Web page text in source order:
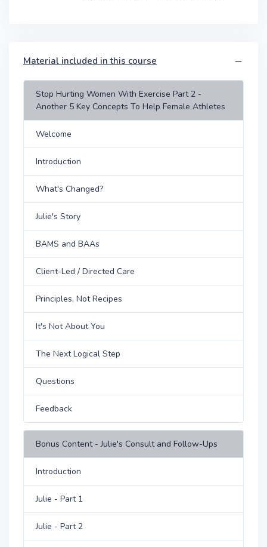
Material included in this course
Stop Hurting Women With Exercise Part 2 -
Another 5 Key Concepts To Help Female Athletes
Welcome
Introduction
What's Changed?
Julie's Story
BAMS and BAAs
Client-Led / Directed Care
Principles, Not Recipes
It's Not About You
The Next Logical Step
Questions
Feedback
Bonus Content - Julie's Consult and Follow-Ups
Introduction
Julie - Part 1
Julie - Part 2